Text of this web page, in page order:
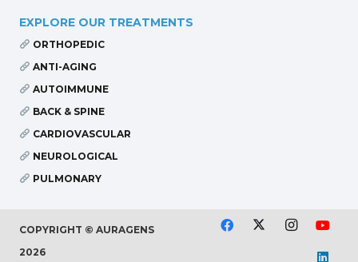
EXPLORE OUR TREATMENTS
ORTHOPEDIC
ANTI-AGING
AUTOIMMUNE
BACK & SPINE
CARDIOVASCULAR
NEUROLOGICAL
PULMONARY
COPYRIGHT © AURAGENS
2026